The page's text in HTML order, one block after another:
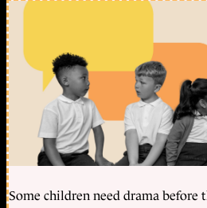
Some children need drama before